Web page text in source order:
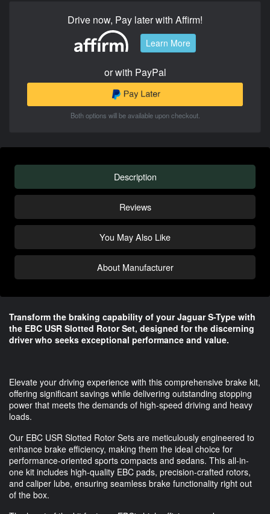
Drive now, Pay later with Affirm!
Learn More
or with PayPal
Both options will be available upon checkout.
Description
Reviews
You May Also Like
About Manufacturer
Transform the braking capability of your Jaguar S-Type with
the EBC USR Slotted Rotor Set, designed for the discerning
driver who seeks exceptional performance and value.
Elevate your driving experience with this comprehensive brake kit,
offering significant savings while delivering outstanding stopping
power that meets the demands of high-speed driving and heavy
loads.
Our EBC USR Slotted Rotor Sets are meticulously engineered to
enhance brake efficiency, making them the ideal choice for
performance-oriented sports compacts and sedans. This all-in-
one kit includes high-quality EBC pads, precision-crafted rotors,
and caliper lube, ensuring seamless brake functionality right out
of the box.